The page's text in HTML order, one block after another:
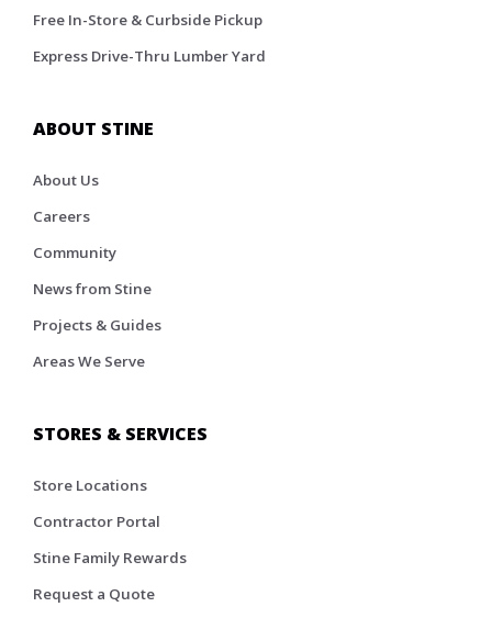
Free In-Store & Curbside Pickup
Express Drive-Thru Lumber Yard
ABOUT STINE
About Us
Careers
Community
News from Stine
Projects & Guides
Areas We Serve
STORES & SERVICES
Store Locations
Contractor Portal
Stine Family Rewards
Request a Quote